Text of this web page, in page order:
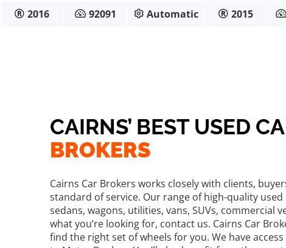
2016 92091 Automatic 2015
CAIRNS’ BEST USED
BROKERS
Cairns Car Brokers works closely with clients,
standard of service. Our range of high-quality
sedans, wagons, utilities, vans, SUVs, commercial
what you’re looking for, contact us. Cairns Car
find the right set of wheels for you. We have